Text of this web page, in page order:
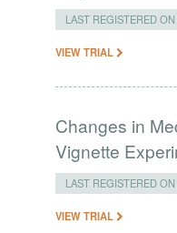
LAST REGISTERED
VIEW TRIAL
Changes in
Vignette
LAST REGISTERED
VIEW TRIAL